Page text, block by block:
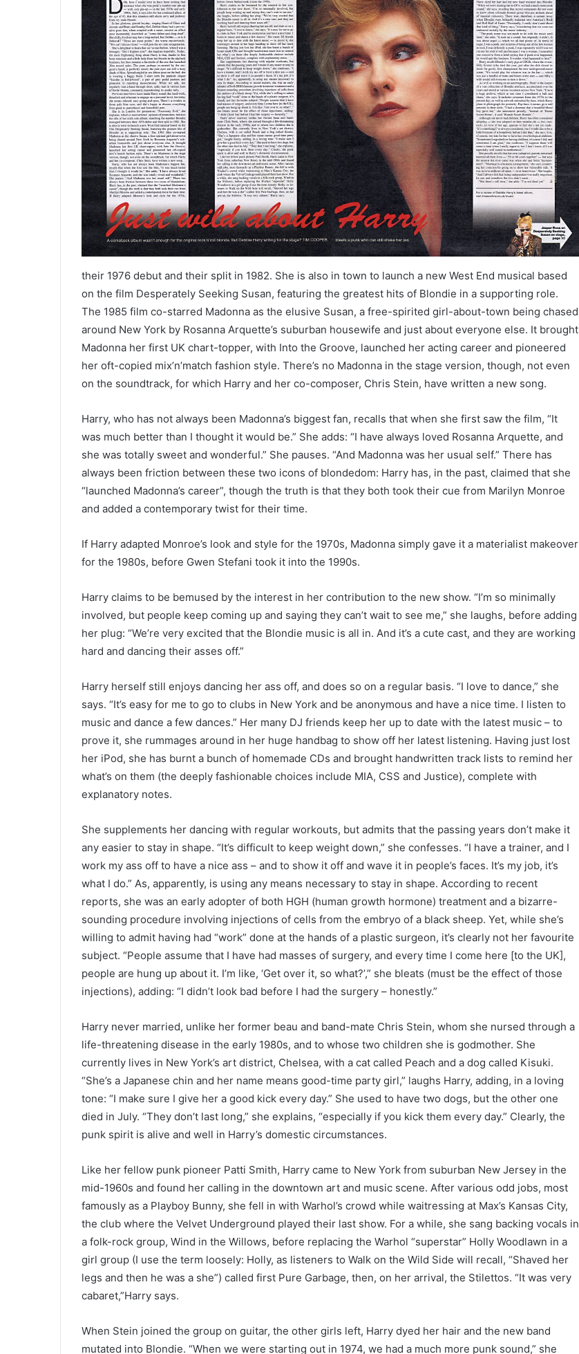
their 1976 debut and their split in 1982. She is also in town to launch a new West End musical based
on the film Desperately Seeking Susan, featuring the greatest hits of Blondie in a supporting role.
The 1985 film co-starred Madonna as the elusive Susan, a free-spirited girl-about-town being chased
around New York by Rosanna Arquette’s suburban housewife and just about everyone else. It brought
Madonna her first UK chart-topper, with Into the Groove, launched her acting career and pioneered
her oft-copied mix’n’match fashion style. There’s no Madonna in the stage version, though, not even
on the soundtrack, for which Harry and her co-composer, Chris Stein, have written a new song.
Harry, who has not always been Madonna’s biggest fan, recalls that when she first saw the film, “It
was much better than I thought it would be.” She adds: “I have always loved Rosanna Arquette, and
she was totally sweet and wonderful.” She pauses. “And Madonna was her usual self.” There has
always been friction between these two icons of blondedom: Harry has, in the past, claimed that she
“launched Madonna’s career”, though the truth is that they both took their cue from Marilyn Monroe
and added a contemporary twist for their time.
If Harry adapted Monroe’s look and style for the 1970s, Madonna simply gave it a materialist makeover
for the 1980s, before Gwen Stefani took it into the 1990s.
Harry claims to be bemused by the interest in her contribution to the new show. “I’m so minimally
involved, but people keep coming up and saying they can’t wait to see me,” she laughs, before adding
her plug: “We’re very excited that the Blondie music is all in. And it’s a cute cast, and they are working
hard and dancing their asses off.”
Harry herself still enjoys dancing her ass off, and does so on a regular basis. “I love to dance,” she
says. “It’s easy for me to go to clubs in New York and be anonymous and have a nice time. I listen to
music and dance a few dances.” Her many DJ friends keep her up to date with the latest music – to
prove it, she rummages around in her huge handbag to show off her latest listening. Having just lost
her iPod, she has burnt a bunch of homemade CDs and brought handwritten track lists to remind her
what’s on them (the deeply fashionable choices include MIA, CSS and Justice), complete with
explanatory notes.
She supplements her dancing with regular workouts, but admits that the passing years don’t make it
any easier to stay in shape. “It’s difficult to keep weight down,” she confesses. “I have a trainer, and I
work my ass off to have a nice ass – and to show it off and wave it in people’s faces. It’s my job, it’s
what I do.” As, apparently, is using any means necessary to stay in shape. According to recent
reports, she was an early adopter of both HGH (human growth hormone) treatment and a bizarre-
sounding procedure involving injections of cells from the embryo of a black sheep. Yet, while she’s
willing to admit having had “work” done at the hands of a plastic surgeon, it’s clearly not her favourite
subject. “People assume that I have had masses of surgery, and every time I come here [to the UK],
people are hung up about it. I’m like, ‘Get over it, so what?’,” she bleats (must be the effect of those
injections), adding: “I didn’t look bad before I had the surgery – honestly.”
Harry never married, unlike her former beau and band-mate Chris Stein, whom she nursed through a
life-threatening disease in the early 1980s, and to whose two children she is godmother. She
currently lives in New York’s art district, Chelsea, with a cat called Peach and a dog called Kisuki.
“She’s a Japanese chin and her name means good-time party girl,” laughs Harry, adding, in a loving
tone: “I make sure I give her a good kick every day.” She used to have two dogs, but the other one
died in July. “They don’t last long,” she explains, “especially if you kick them every day.” Clearly, the
punk spirit is alive and well in Harry’s domestic circumstances.
Like her fellow punk pioneer Patti Smith, Harry came to New York from suburban New Jersey in the
mid-1960s and found her calling in the downtown art and music scene. After various odd jobs, most
famously as a Playboy Bunny, she fell in with Warhol’s crowd while waitressing at Max’s Kansas City,
the club where the Velvet Underground played their last show. For a while, she sang backing vocals in
a folk-rock group, Wind in the Willows, before replacing the Warhol “superstar” Holly Woodlawn in a
girl group (I use the term loosely: Holly, as listeners to Walk on the Wild Side will recall, “Shaved her
legs and then he was a she”) called first Pure Garbage, then, on her arrival, the Stilettos. “It was very
cabaret,”Harry says.
When Stein joined the group on guitar, the other girls left, Harry dyed her hair and the new band
mutated into Blondie. “When we were starting out in 1974, we had a much more punk sound,” she